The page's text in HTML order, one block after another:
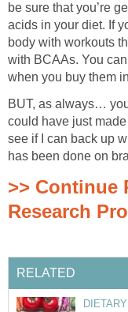
be sure that you’re
acids in your diet. If
body with workouts
with BCAAs. You
when you buy them
BUT, as always…
could have just
see if I can back up
has been done on
>> Continue
Research
RELATED